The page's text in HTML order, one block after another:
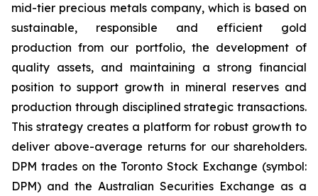
mid-tier precious metals company, which is based on
sustainable, responsible and efficient gold
production from our portfolio, the development of
quality assets, and maintaining a strong financial
position to support growth in mineral reserves and
production through disciplined strategic transactions.
This strategy creates a platform for robust growth to
deliver above-average returns for our shareholders.
DPM trades on the Toronto Stock Exchange (symbol:
DPM) and the Australian Securities Exchange as a